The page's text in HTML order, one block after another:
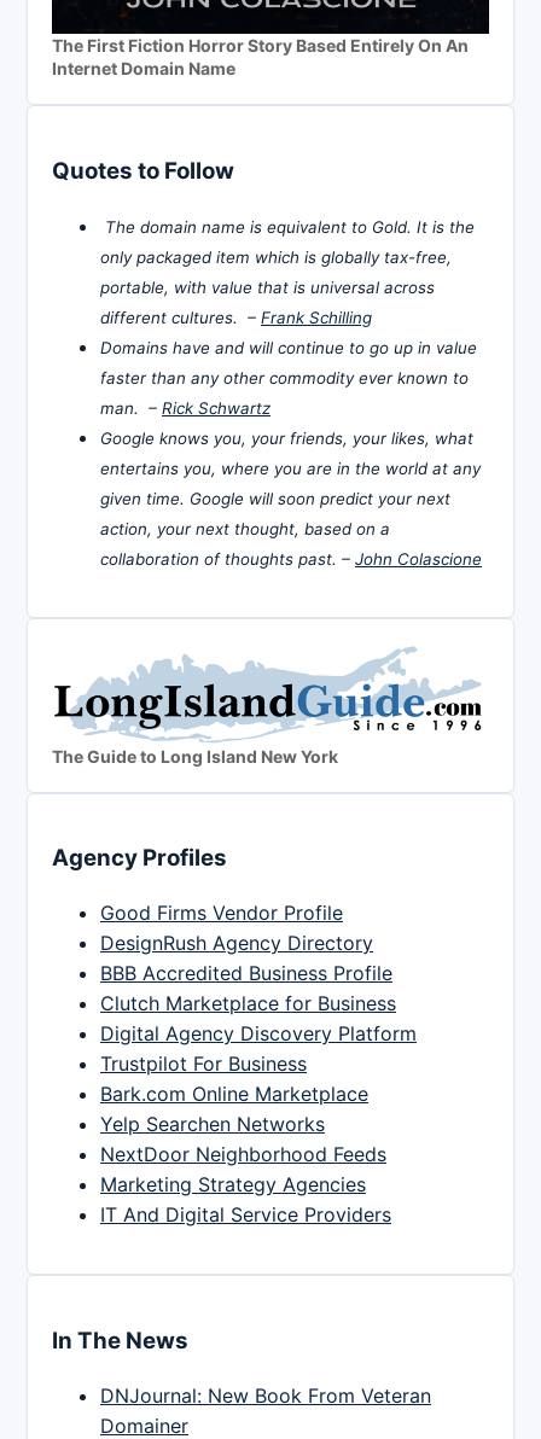
The First Fiction Horror Story Based Entirely On An
Internet Domain Name
Quotes to Follow
The domain name is equivalent to Gold. It is the
only packaged item which is globally tax-free,
portable, with value that is universal across
different cultures. – Frank Schilling
Domains have and will continue to go up in value
faster than any other commodity ever known to
man. – Rick Schwartz
Google knows you, your friends, your likes, what
entertains you, where you are in the world at any
given time. Google will soon predict your next
action, your next thought, based on a
collaboration of thoughts past. – John Colascione
The Guide to Long Island New York
Agency Profiles
Good Firms Vendor Profile
DesignRush Agency Directory
BBB Accredited Business Profile
Clutch Marketplace for Business
Digital Agency Discovery Platform
Trustpilot For Business
Bark.com Online Marketplace
Yelp Searchen Networks
NextDoor Neighborhood Feeds
Marketing Strategy Agencies
IT And Digital Service Providers
In The News
DNJournal: New Book From Veteran
Domainer